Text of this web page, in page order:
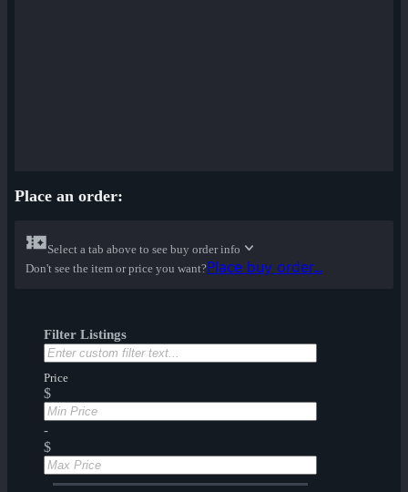
Place an order:
Select a tab above to see buy order info
Don't see the item or price you want?Place buy order...
Filter Listings
Price
$
-
$